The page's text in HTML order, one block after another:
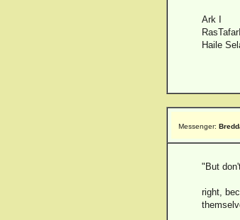
Ark I
RasTafarI
Haile
Messenger:
"But
right,